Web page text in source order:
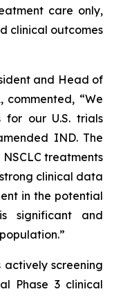
care only,
clinical outcomes
and Head of
“We
our U.S. trials
IND. The
treatments
clinical data
in the potential
significant and
actively screening
Phase 3 clinical